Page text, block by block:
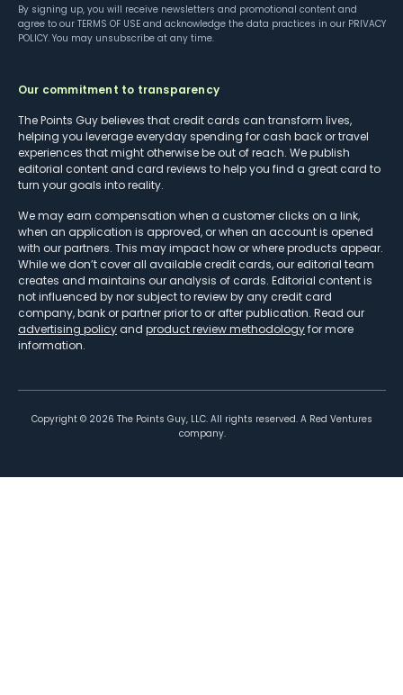
By signing up, you will receive newsletters and promotional content and
agree to our TERMS OF USE and acknowledge the data practices in our PRIVACY
POLICY. You may unsubscribe at any time.
Our commitment to transparency
The Points Guy believes that credit cards can transform lives,
helping you leverage everyday spending for cash back or travel
experiences that might otherwise be out of reach. We publish
editorial content and card reviews to help you find a great card to
turn your goals into reality.
We may earn compensation when a customer clicks on a link,
when an application is approved, or when an account is opened
with our partners. This may impact how or where products appear.
While we don’t cover all available credit cards, our editorial team
creates and maintains our analysis of cards. Editorial content is
not influenced by nor subject to review by any credit card
company, bank or partner prior to or after publication. Read our
advertising policy and product review methodologyfor more
information.
Copyright © 2026 The Points Guy, LLC. All rights reserved. A Red Ventures
company.